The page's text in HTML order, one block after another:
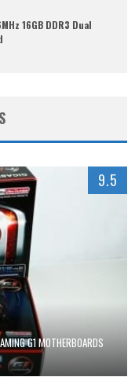
16GB DDR3 Dual
G1 MOTHERBOARDS
9.5